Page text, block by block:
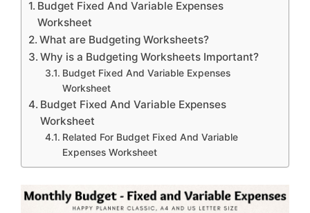
Budget Fixed And Variable Expenses
Worksheet
What are Budgeting Worksheets?
Why is a Budgeting Worksheets Important?
Budget Fixed And Variable Expenses
Worksheet
Budget Fixed And Variable Expenses
Worksheet
Related For Budget Fixed And Variable
Expenses Worksheet